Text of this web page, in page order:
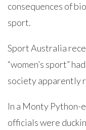
consequences of
sport.
Sport Australia
“women’s sport” had
society apparently
In a Monty Python-
officials were